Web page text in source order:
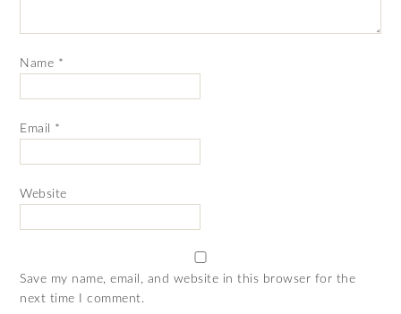
Name *
Email *
Website
Save my name, email, and website in this browser for the
next time I comment.